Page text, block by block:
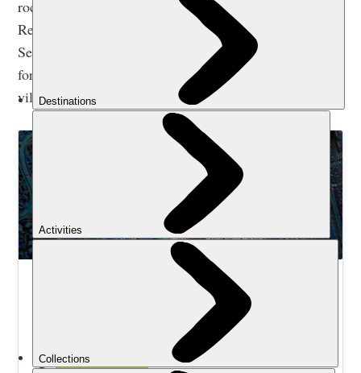
rocky steppe and greenery of the Nuratau Nature
Reserve, created in the 1970s to protect the endangered
Severtzov’s wild sheep. You'll also pass ruined
fortresses, ancient petroglyph sites and thriving local
villages.
Hike and Explore the Silk Road in Uzbekistan |
Trek between remote Nuratau Mountain communities,
then explore Bukhara & Samarkand’s Silk Road wonders.
Book your Uzbek adventure today.